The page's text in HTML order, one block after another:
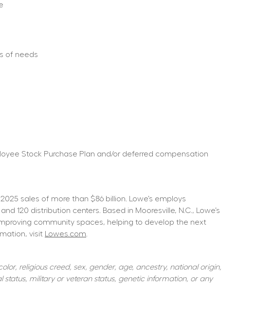
of needs
Stock Purchase Plan and/or deferred compensation
sales of more than $86 billion. Lowe’s employs
120 distribution centers. Based in Mooresville, N.C., Lowe’s
community spaces, helping to develop the next
visit Lowes.com
religious creed, sex, gender, age, ancestry, national origin,
military or veteran status, genetic information, or any